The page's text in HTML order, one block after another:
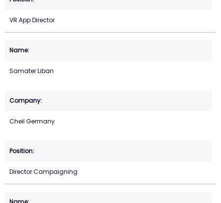
VR App Director
Samater Liban
Cheil Germany
Director Campaigning